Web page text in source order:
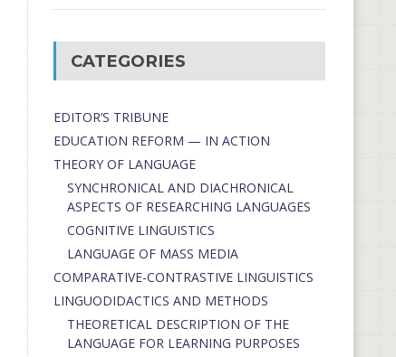
CATEGORIES
EDITOR’S TRIBUNE
EDUCATION REFORM — IN ACTION
THEORY OF LANGUAGE
SYNCHRONICAL AND DIACHRONICAL
ASPECTS OF RESEARCHING LANGUAGES
COGNITIVE LINGUISTICS
LANGUAGE OF MASS MEDIA
СОMPARATIVE-СONTRASTIVE LINGUISTICS
LINGUODIDACTICS AND METHODS
THEORETICAL DESCRIPTION OF THE
LANGUAGE FOR LEARNING PURPOSES